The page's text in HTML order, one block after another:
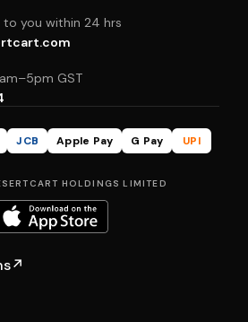
to you within 24 hrs
GST
JCB Apple Pay G Pay
UPI
HOLDINGS LIMITED
↗